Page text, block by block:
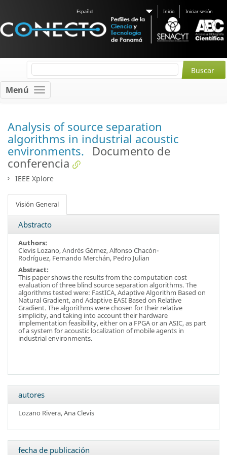
Español Inicio Iniciar sesión
Menú
Analysis of source separation
algorithms in industrial acoustic
environments.
Documento de
conferencia
IEEE Xplore
Visión General
Abstracto
Authors:
Clevis Lozano, Andrés Gómez, Alfonso Chacón-
Rodríguez, Fernando Merchán, Pedro Julian
Abstract:
This paper shows the results from the computation cost
evaluation of three blind source separation algorithms. The
algorithms tested were: FastICA, Adaptive Algorithm Based on
Natural Gradient, and Adaptive EASI Based on Relative
Gradient. The algorithms were chosen for their relative
simplicity, and taking into account their hardware
implementation feasibility, either on a FPGA or an ASIC, as part
of a system for acoustic localization of mobile agents in
industrial environments.
autores
Lozano Rivera, Ana Clevis
fecha de publicación